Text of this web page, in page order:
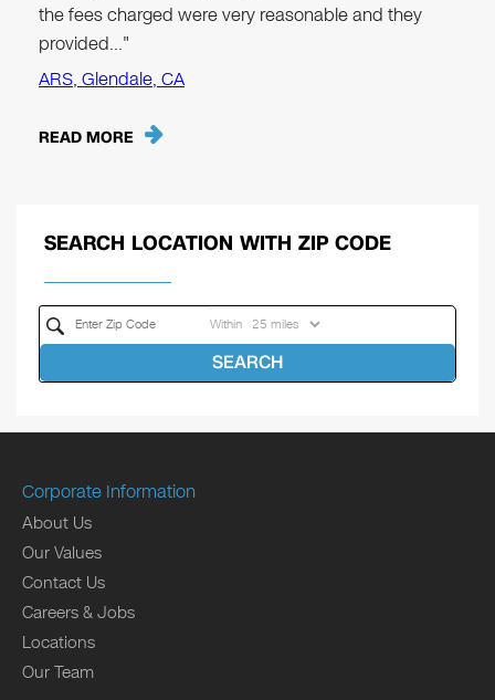
the fees charged were very reasonable and they
provided…"
ARS, Glendale, CA
READ MORE
SEARCH LOCATION WITH ZIP CODE
Within
SEARCH
Corporate Information
About Us
Our Values
Contact Us
Careers & Jobs
Locations
Our Team